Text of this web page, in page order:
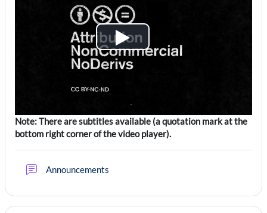
Note: There are subtitles available (a quotation mark at the
bottom right corner of the video player).
Announcements